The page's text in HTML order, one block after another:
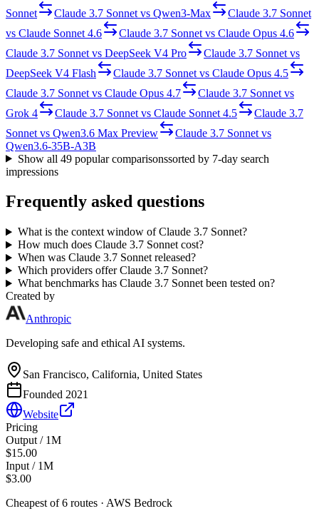
Sonnet
Claude 3.7 Sonnet vs Qwen3-Max
Claude 3.7 Sonnet
vs Claude Sonnet 4.6 Claude 3.7 Sonnet vs Claude Opus 4.6
Claude 3.7 Sonnet vs DeepSeek V4 Pro Claude 3.7 Sonnet vs
DeepSeek V4 Flash
Claude 3.7 Sonnet vs Claude Opus 4.5
Claude 3.7 Sonnet vs Claude Opus 4.7 Claude 3.7 Sonnet vs
Grok 4
Claude 3.7 Sonnet vs Claude Sonnet 4.5
Claude 3.7
Sonnet vs Qwen3.6 Max Preview Claude 3.7 Sonnet vs
Qwen3.6-35B-A3B
Show all 49popular comparisonssorted by 7-day search
impressions
Frequently asked questions
What is the context window of Claude 3.7 Sonnet?
How much does Claude 3.7 Sonnet cost?
When was Claude 3.7 Sonnet released?
Which providers offer Claude 3.7 Sonnet?
What benchmarks has Claude 3.7 Sonnet been tested on?
Created by
Anthropic
Developing safe and ethical AI systems.
San Francisco, California, United States
Founded 2021
Website
Pricing
Output / 1M
$15.00
Input / 1M
$3.00
Cheapest of6 routes · AWS Bedrock